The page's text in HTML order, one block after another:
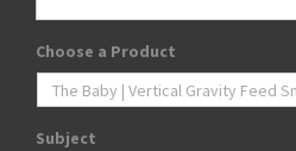
Choose a Product
Subject